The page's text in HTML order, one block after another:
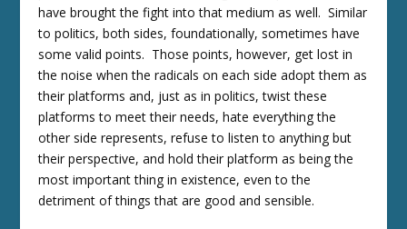
have brought the fight into that medium as well. Similar
to politics, both sides, foundationally, sometimes have
some valid points. Those points, however, get lost in
the noise when the radicals on each side adopt them as
their platforms and, just as in politics, twist these
platforms to meet their needs, hate everything the
other side represents, refuse to listen to anything but
their perspective, and hold their platform as being the
most important thing in existence, even to the
detriment of things that are good and sensible.